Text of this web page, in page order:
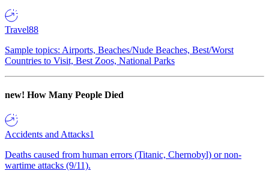
Travel88
Sample topics: Airports, Beaches/Nude Beaches, Best/Worst
Countries to Visit, Best Zoos, National Parks
new! How Many People Died
Accidents and Attacks1
Deaths caused from human errors (Titanic, Chernobyl) or non-
wartime attacks (9/11).